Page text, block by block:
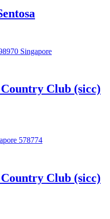
Singapore
Club (sicc)
578774
Club (sicc)